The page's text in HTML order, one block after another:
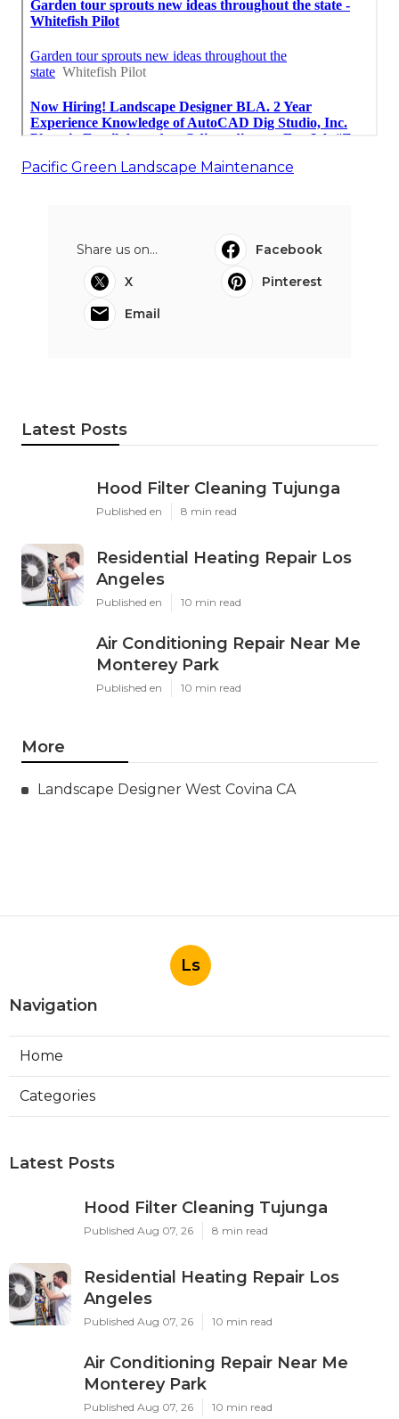
Pacific Green Landscape Maintenance
Share us on...
Facebook
X
Pinterest
Email
Latest Posts
Hood Filter Cleaning Tujunga
Published en 8 min read
Residential Heating Repair Los
Angeles
Published en 10 min read
Air Conditioning Repair Near Me
Monterey Park
Published en 10 min read
More
Landscape Designer West Covina CA
Ls
Navigation
Home
Categories
Latest Posts
Hood Filter Cleaning Tujunga
Published Aug 07, 26 8 min read
Residential Heating Repair Los
Angeles
Published Aug 07, 26 10 min read
Air Conditioning Repair Near Me
Monterey Park
Published Aug 07, 26 10 min read